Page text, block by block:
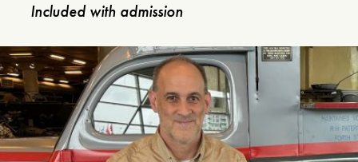
Included with admission